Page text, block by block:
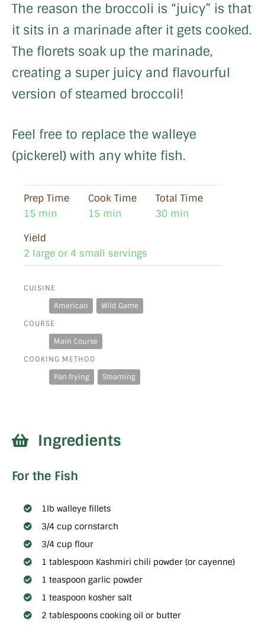
The reason the broccoli is “juicy” is that
it sits in a marinade after it gets cooked.
The florets soak up the marinade,
creating a super juicy and flavourful
version of steamed broccoli!
Feel free to replace the walleye
(pickerel) with any white fish.
Prep Time
15 min
Cook Time
15 min
Total Time
30 min
Yield
2 large or 4 small servings
CUISINE
American
Wild Game
COURSE
Main Course
COOKING METHOD
Pan frying
Steaming
Ingredients
For the Fish
1lb walleye fillets
3/4 cup cornstarch
3/4 cup flour
1 tablespoon Kashmiri chili powder (or cayenne)
1 teaspoon garlic powder
1 teaspoon kosher salt
2 tablespoons cooking oil or butter